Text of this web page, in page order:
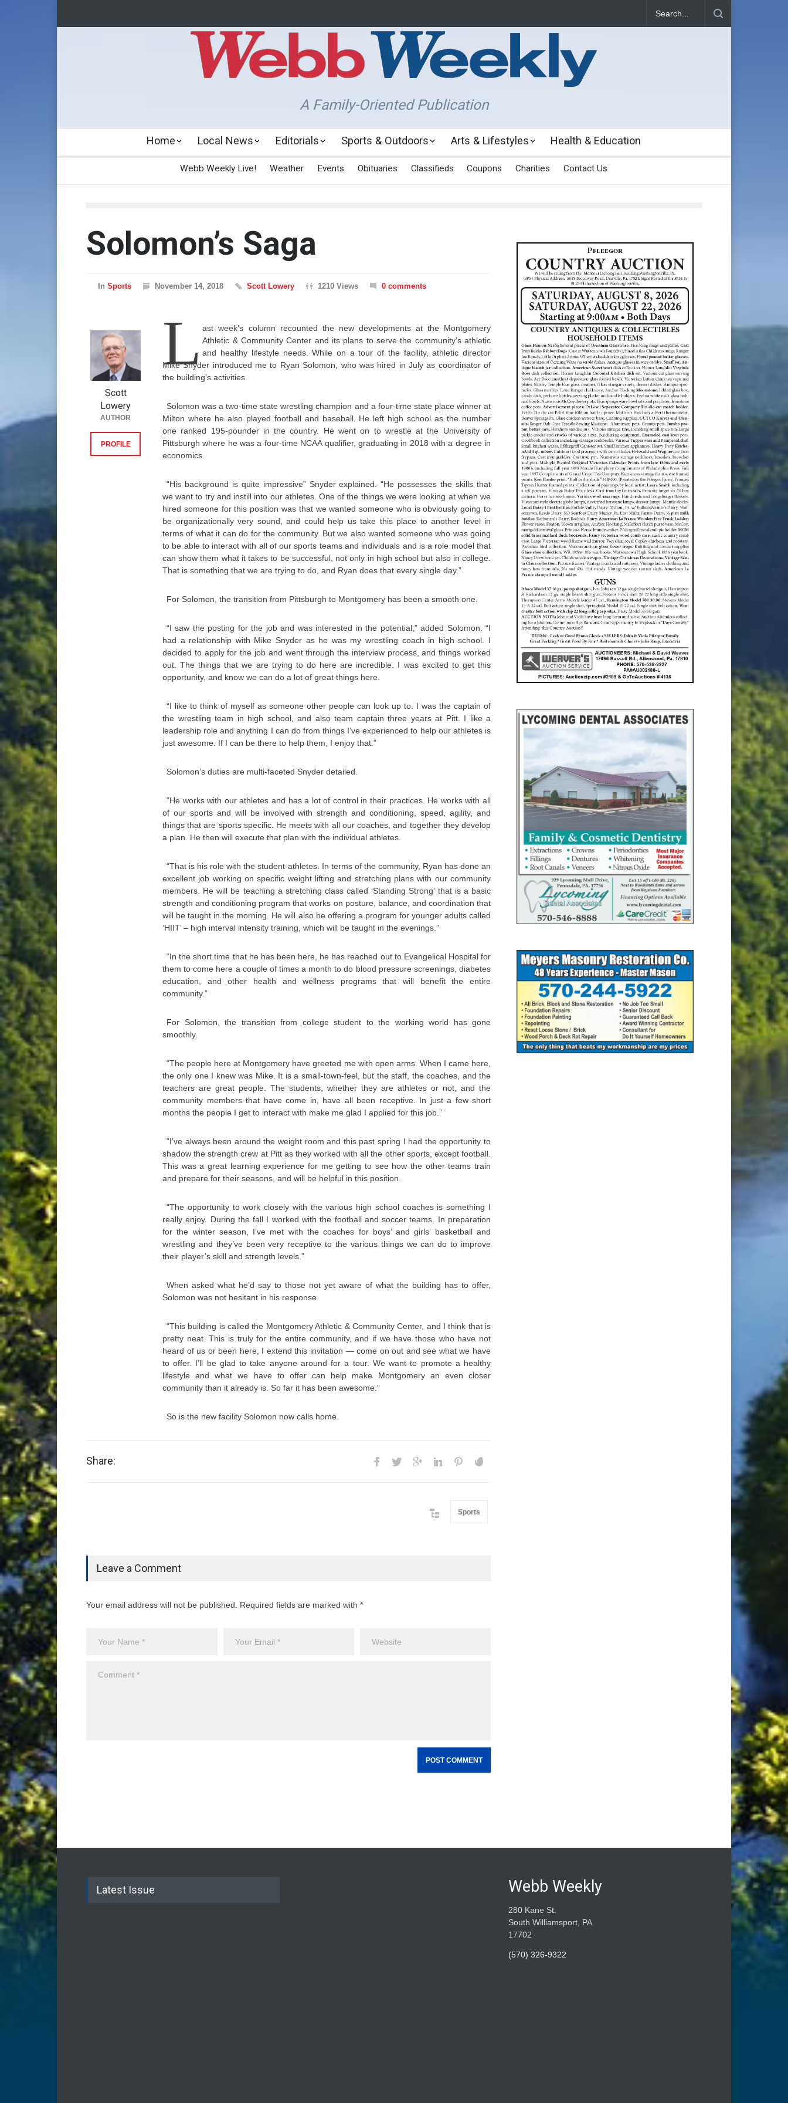
A Family-Oriented Publication
Home Local News Editorials Sports & Outdoors Arts & Lifestyles Health & Education
Webb Weekly Live! Weather Events Obituaries Classifieds Coupons Charities Contact Us
Solomon’s Saga
In Sports November 14, 2018 Scott Lowery 1210 Views 0 comments
Last week’s column recounted the new developments at the Montgomery
Athletic & Community Center and its plans to serve the community’s athletic
and healthy lifestyle needs. While on a tour of the facility, athletic director
Mike Snyder introduced me to Ryan Solomon, who was hired in July as coordinator of
the building’s activities.
Solomon was a two-time state wrestling champion and a four-time state place winner at
Milton where he also played football and baseball. He left high school as the number
one ranked 195-pounder in the country. He went on to wrestle at the University of
Pittsburgh where he was a four-time NCAA qualifier, graduating in 2018 with a degree in
economics.
“His background is quite impressive” Snyder explained. “He possesses the skills that
we want to try and instill into our athletes. One of the things we were looking at when we
hired someone for this position was that we wanted someone who is obviously going to
be organizationally very sound, and could help us take this place to another level in
terms of what it can do for the community. But we also wanted someone who was going
to be able to interact with all of our sports teams and individuals and is a role model that
can show them what it takes to be successful, not only in high school but also in college.
That is something that we are trying to do, and Ryan does that every single day.”
For Solomon, the transition from Pittsburgh to Montgomery has been a smooth one.
“I saw the posting for the job and was interested in the potential,” added Solomon. “I
had a relationship with Mike Snyder as he was my wrestling coach in high school. I
decided to apply for the job and went through the interview process, and things worked
out. The things that we are trying to do here are incredible. I was excited to get this
opportunity, and know we can do a lot of great things here.
“I like to think of myself as someone other people can look up to. I was the captain of
the wrestling team in high school, and also team captain three years at Pitt. I like a
leadership role and anything I can do from things I’ve experienced to help our athletes is
just awesome. If I can be there to help them, I enjoy that.”
Solomon’s duties are multi-faceted Snyder detailed.
“He works with our athletes and has a lot of control in their practices. He works with all
of our sports and will be involved with strength and conditioning, speed, agility, and
things that are sports specific. He meets with all our coaches, and together they develop
a plan. He then will execute that plan with the individual athletes.
“That is his role with the student-athletes. In terms of the community, Ryan has done an
excellent job working on specific weight lifting and stretching plans with our community
members. He will be teaching a stretching class called ‘Standing Strong’ that is a basic
strength and conditioning program that works on posture, balance, and coordination that
will be taught in the morning. He will also be offering a program for younger adults called
‘HIIT’ – high interval intensity training, which will be taught in the evenings.”
“In the short time that he has been here, he has reached out to Evangelical Hospital for
them to come here a couple of times a month to do blood pressure screenings, diabetes
education, and other health and wellness programs that will benefit the entire
community.”
For Solomon, the transition from college student to the working world has gone
smoothly.
“The people here at Montgomery have greeted me with open arms. When I came here,
the only one I knew was Mike. It is a small-town-feel, but the staff, the coaches, and the
teachers are great people. The students, whether they are athletes or not, and the
community members that have come in, have all been receptive. In just a few short
months the people I get to interact with make me glad I applied for this job.”
“I’ve always been around the weight room and this past spring I had the opportunity to
shadow the strength crew at Pitt as they worked with all the other sports, except football.
This was a great learning experience for me getting to see how the other teams train
and prepare for their seasons, and will be helpful in this position.
“The opportunity to work closely with the various high school coaches is something I
really enjoy. During the fall I worked with the football and soccer teams. In preparation
for the winter season, I’ve met with the coaches for boys’ and girls’ basketball and
wrestling and they’ve been very receptive to the various things we can do to improve
their player’s skill and strength levels.”
When asked what he’d say to those not yet aware of what the building has to offer,
Solomon was not hesitant in his response.
“This building is called the Montgomery Athletic & Community Center, and I think that is
pretty neat. This is truly for the entire community, and if we have those who have not
heard of us or been here, I extend this invitation — come on out and see what we have
to offer. I’ll be glad to take anyone around for a tour. We want to promote a healthy
lifestyle and what we have to offer can help make Montgomery an even closer
community than it already is. So far it has been awesome.”
So is the new facility Solomon now calls home.
Scott
Lowery
AUTHOR
PROFILE
Share:
Sports
Leave a Comment
Your email address will not be published. Required fields are marked with *
Latest Issue Webb Weekly
280 Kane St.
South Williamsport, PA
17702
(570) 326-9322